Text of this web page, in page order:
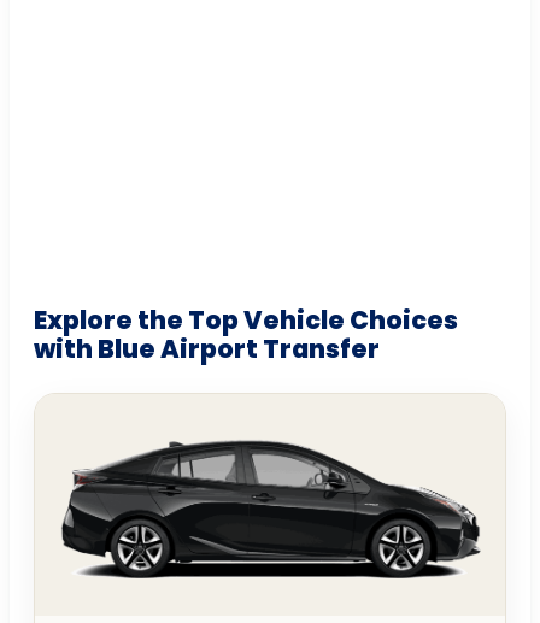
Explore the Top Vehicle Choices
with Blue Airport Transfer